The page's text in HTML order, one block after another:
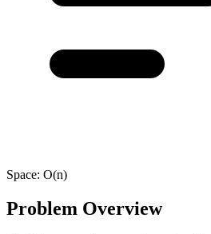
Space: O(n)
Problem Overview